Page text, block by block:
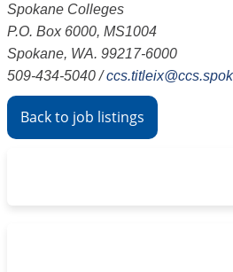
Spokane Colleges
P.O. Box 6000, MS1004
Spokane, WA. 99217-6000
509-434-5040/
Back to job listings